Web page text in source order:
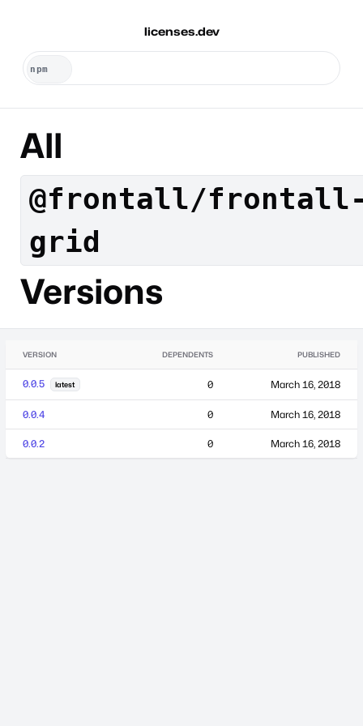
licenses.dev
All
@frontall/
grid
Versions
VERSION DEPENDENTS PUBLISHED
0.0.5 latest 0 March 16, 2018
0.0.4 0 March 16, 2018
0.0.2 0 March 16, 2018